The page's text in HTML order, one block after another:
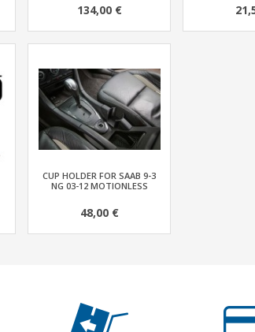
134,00 €
CUP HOLDER FOR SAAB 9-3
NG 03-12 MOTIONLESS
48,00 €